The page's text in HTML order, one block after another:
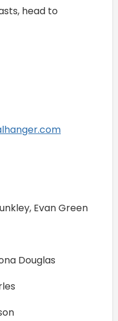
head to
Evan Green
Douglas